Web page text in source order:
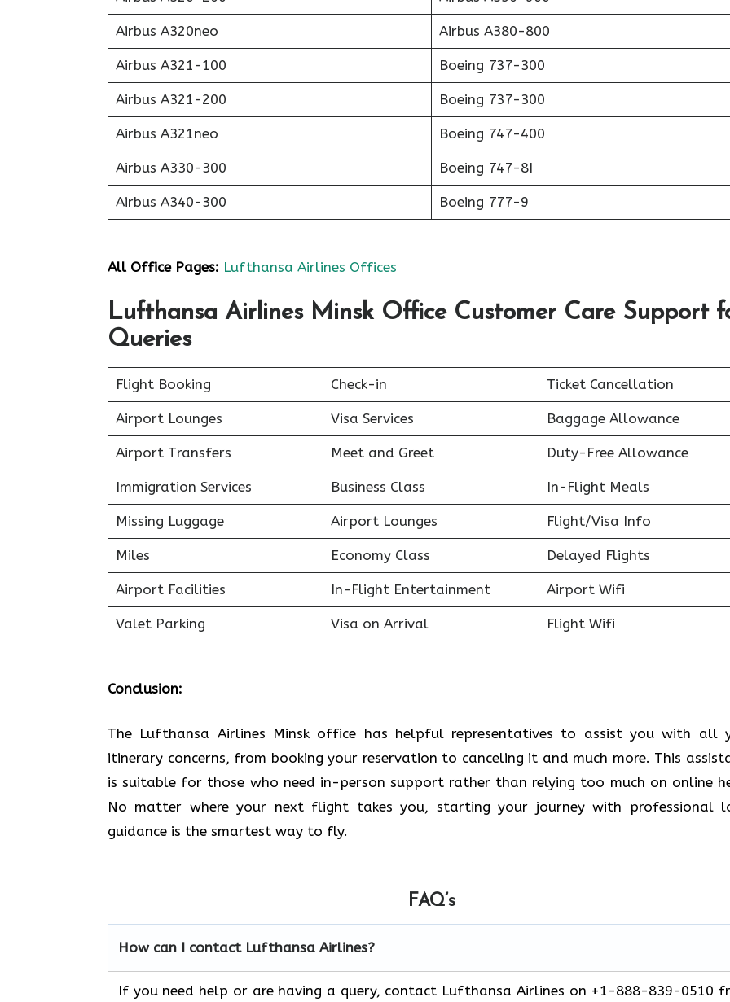
Airbus A320neo Airbus A380-800
Airbus A321-100 Boeing 737-300
Airbus A321-200 Boeing 737-300
Airbus A321neo Boeing 747-400
Airbus A330-300 Boeing 747-8I
Airbus A340-300 Boeing 777-9
All Office Pages: Lufthansa Airlines Offices
Lufthansa Airlines Minsk Office Customer Care Support
Queries
Flight Booking Check-in Ticket Cancellation
Airport Lounges Visa Services Baggage Allowance
Airport Transfers Meet and Greet Duty-Free Allowance
Immigration Services Business Class In-Flight Meals
Missing Luggage Airport Lounges Flight/Visa Info
Miles Economy Class Delayed Flights
Airport Facilities In-Flight Entertainment Airport Wifi
Valet Parking Visa on Arrival Flight Wifi
Conclusion:
The Lufthansa Airlines Minsk office has helpful representatives to assist you with all
itinerary concerns, from booking your reservation to canceling it and much more. This
is suitable for those who need in-person support rather than relying too much on online
No matter where your next flight takes you, starting your journey with professional
guidance is the smartest way to fly.
FAQ’s
How can I contact Lufthansa Airlines?
If you need help or are having a query, contact Lufthansa Airlines on +1-888-839-0510